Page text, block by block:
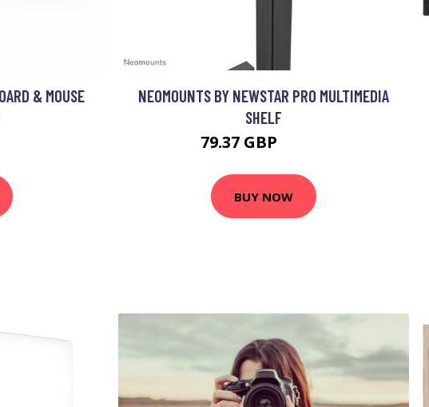
& MOUSE
NEOMOUNTS BY NEWSTAR PRO MULTIMEDIA
SHELF
79.37 GBP
BUY NOW